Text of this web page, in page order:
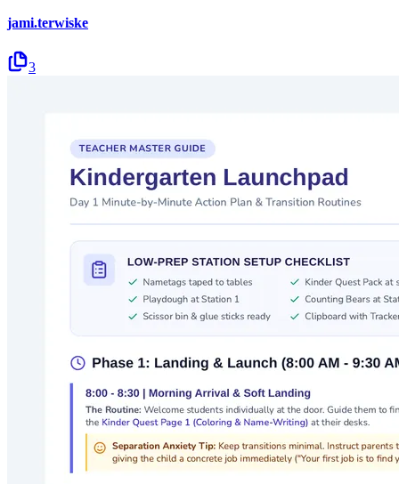
jami.terwiske
3